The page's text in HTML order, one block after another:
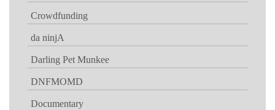
Crowdfunding
da ninjA
Darling Pet Munkee
DNFMOMD
Documentary